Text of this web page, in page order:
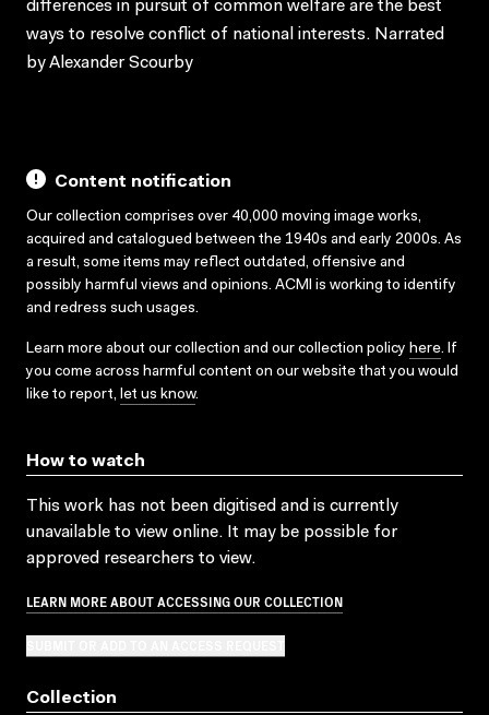
differences in pursuit of common welfare are the best
ways to resolve conflict of national interests. Narrated
by Alexander Scourby
Content notification
Our collection comprises over 40,000 moving image works,
acquired and catalogued between the 1940s and early 2000s. As
a result, some items may reflect outdated, offensive and
possibly harmful views and opinions. ACMI is working to identify
and redress such usages.
Learn more about our collection and our collection policy here. If
you come across harmful content on our website that you would
like to report, let us know.
How to watch
This work has not been digitised and is currently
unavailable to view online. It may be possible for
approved researchers to view.
LEARN MORE ABOUT ACCESSING OUR COLLECTION
Collection